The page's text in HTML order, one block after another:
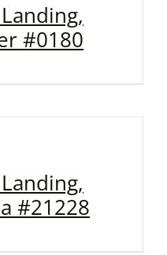
#0180
#21228